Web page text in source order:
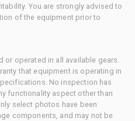
You are strongly advised to
of the equipment prior to
operated in all available gears.
that equipment is operating in
No inspection has
functionality aspect other than
select photos have been
components, and may not be